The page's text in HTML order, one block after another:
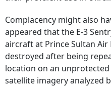
Complacency might also
appeared that the E-3
aircraft at Prince Sultan Air
destroyed after being
location on an
satellite imagery analyzed